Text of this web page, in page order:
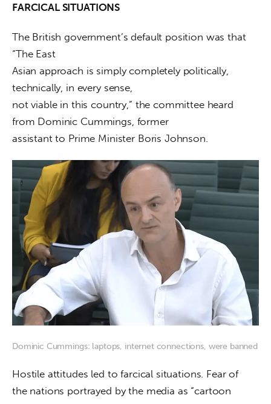
FARCICAL SITUATIONS
The British government’s default position was that
“The East
Asian approach is simply completely politically,
technically, in every sense,
not viable in this country,” the committee heard
from Dominic Cummings, former
assistant to Prime Minister Boris Johnson.
Dominic Cummings: laptops, internet connections, were banned
Hostile attitudes led to farcical situations. Fear of
the nations portrayed by the media as “cartoon